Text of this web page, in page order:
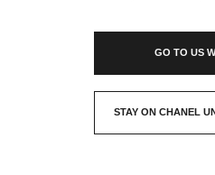
GO TO US
STAY ON CHANEL